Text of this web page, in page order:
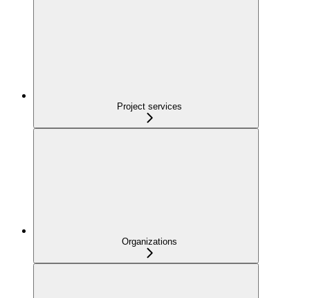
Project services
Organizations